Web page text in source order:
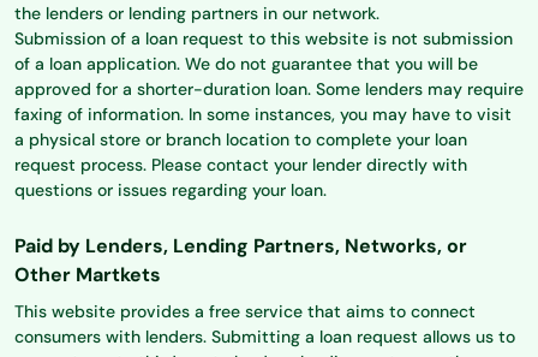
the lenders or lending partners in our network.
Submission of a loan request to this website is not submission
of a loan application. We do not guarantee that you will be
approved for a shorter-duration loan. Some lenders may require
faxing of information. In some instances, you may have to visit
a physical store or branch location to complete your loan
request process. Please contact your lender directly with
questions or issues regarding your loan.
Paid by Lenders, Lending Partners, Networks, or
Other Martkets
This website provides a free service that aims to connect
consumers with lenders. Submitting a loan request allows us to